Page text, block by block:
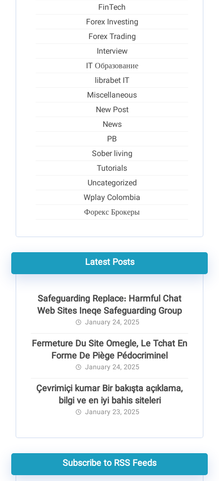
FinTech
Forex Investing
Forex Trading
Interview
IT Образование
librabet IT
Miscellaneous
New Post
News
PB
Sober living
Tutorials
Uncategorized
Wplay Colombia
Форекс Брокеры
Latest Posts
Safeguarding Replace: Harmful Chat
Web Sites Ineqe Safeguarding Group
January 24, 2025
Fermeture Du Site Omegle, Le Tchat En
Forme De Piège Pédocriminel
January 24, 2025
Çevrimiçi kumar Bir bakışta açıklama,
bilgi ve en iyi bahis siteleri
January 23, 2025
Subscribe to RSS Feeds